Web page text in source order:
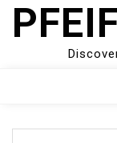
Skip
Menu